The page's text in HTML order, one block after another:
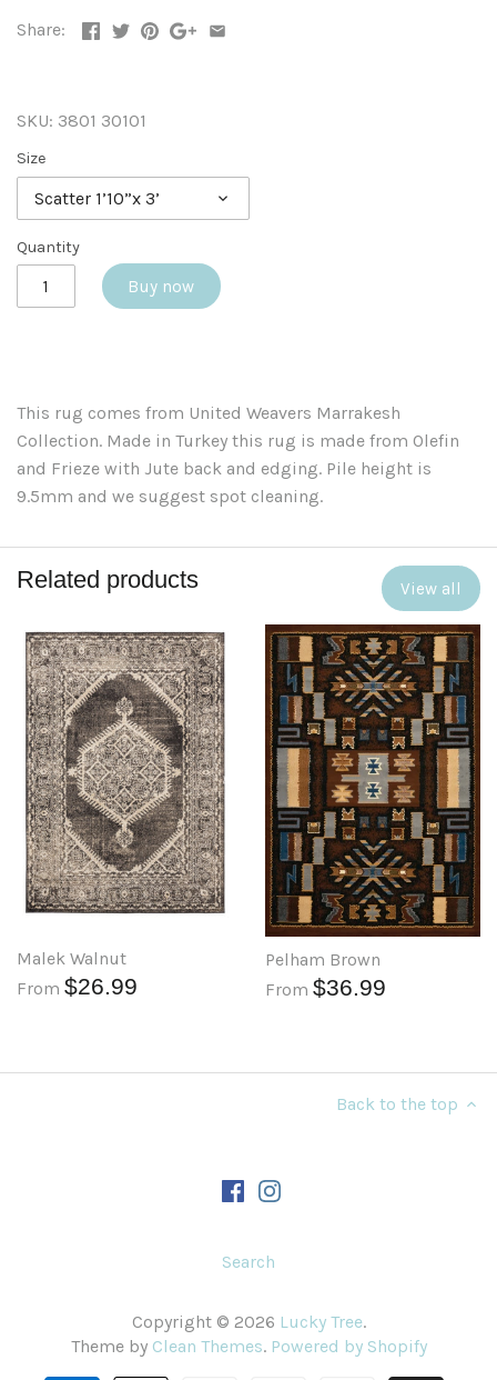
Share:
SKU: 3801 30101
Size
Scatter 1’10”x 3’
Quantity
Buy now
This rug comes from United Weavers Marrakesh
Collection. Made in Turkey this rug is made from Olefin
and Frieze with Jute back and edging. Pile height is
9.5mm and we suggest spot cleaning.
Related products View all
Malek Walnut
From $26.99
Pelham Brown
From $36.99
Back to the top
Search
Copyright © 2026 Lucky Tree.
Theme by Clean Themes. Powered by Shopify